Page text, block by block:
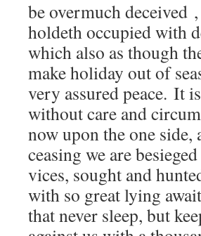
be overmuch deceived
holdeth occupied with
which also as though
make holiday out of
very assured peace. It
without care and
now upon the one
ceasing we are
vices, sought and
with so great lying
that never sleep, but